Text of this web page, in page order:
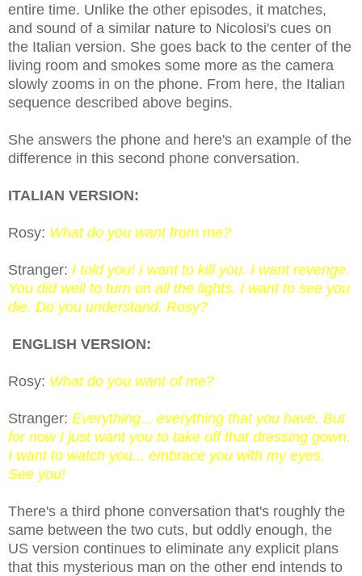
entire time. Unlike the other episodes, it matches,
and sound of a similar nature to Nicolosi's cues on
the Italian version. She goes back to the center of the
living room and smokes some more as the camera
slowly zooms in on the phone. From here, the Italian
sequence described above begins.
She answers the phone and here's an example of the
difference in this second phone conversation.
ITALIAN VERSION:
Rosy: What do you want from me?
Stranger: I told you! I want to kill you. I want revenge.
You did well to turn on all the lights. I want to see you
die. Do you understand, Rosy?
ENGLISH VERSION:
Rosy: What do you want of me?
Stranger: Everything... everything that you have. But
for now I just want you to take off that dressing gown.
I want to watch you... embrace you with my eyes.
See you!
There's a third phone conversation that's roughly the
same between the two cuts, but oddly enough, the
US version continues to eliminate any explicit plans
that this mysterious man on the other end intends to